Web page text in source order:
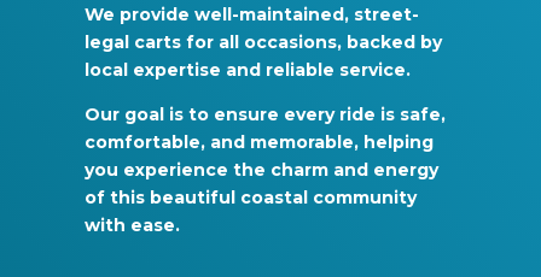
We provide well-maintained, street-
legal carts for all occasions, backed by
local expertise and reliable service.
Our goal is to ensure every ride is safe,
comfortable, and memorable, helping
you experience the charm and energy
of this beautiful coastal community
with ease.